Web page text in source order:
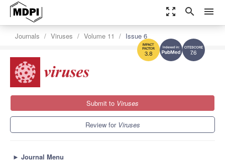
zoom_out_map search menu
7.6
3.8
Journals Viruses Volume 11 Issue 6
Submit to Viruses
Review for Viruses
► Journal Menu